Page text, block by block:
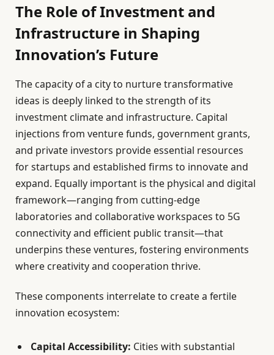
The Role of Investment and
Infrastructure in Shaping
Innovation’s Future
The capacity of a city to nurture transformative
ideas is deeply linked to the strength of its
investment climate and infrastructure. Capital
injections from venture funds, government grants,
and private investors provide essential resources
for startups and established firms to innovate and
expand. Equally important is the physical and digital
framework—ranging from cutting-edge
laboratories and collaborative workspaces to 5G
connectivity and efficient public transit—that
underpins these ventures, fostering environments
where creativity and cooperation thrive.
These components interrelate to create a fertile
innovation ecosystem:
Capital Accessibility: Cities with substantial